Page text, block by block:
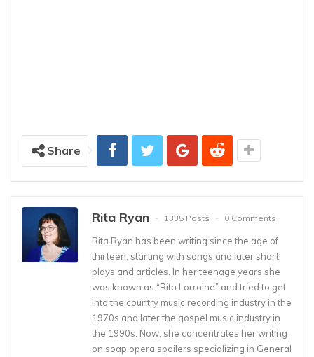
Share
Rita Ryan 1335 Posts 0 Comments
Rita Ryan has been writing since the age of
thirteen, starting with songs and later short
plays and articles. In her teenage years she
was known as “Rita Lorraine” and tried to get
into the country music recording industry in the
1970s and later the gospel music industry in
the 1990s. Now, she concentrates her writing
on soap opera spoilers specializing in General